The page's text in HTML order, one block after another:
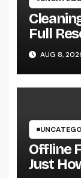
Full
AUG 8,
Offline
Just